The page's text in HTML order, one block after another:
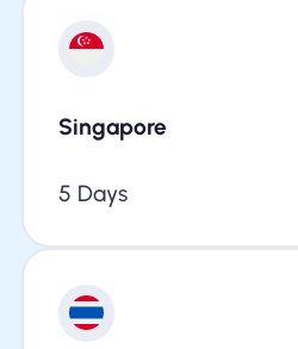
Singapore
5 Days